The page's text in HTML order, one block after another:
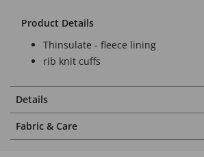
Product Details
Thinsulate - fleece lining
rib knit cuffs
Details
Fabric & Care